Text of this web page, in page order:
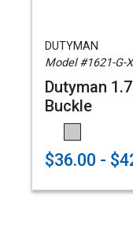
DUTYMAN
Model #1621-G-
Dutyman
Buckle
$36.00 -